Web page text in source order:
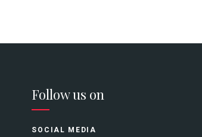
Follow us on
SOCIAL MEDIA